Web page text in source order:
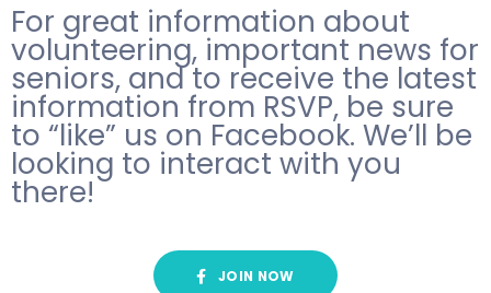
For great information about
volunteering, important news for
seniors, and to receive the latest
information from RSVP, be sure
to “like” us on Facebook. We’ll be
looking to interact with you
there!
JOIN NOW